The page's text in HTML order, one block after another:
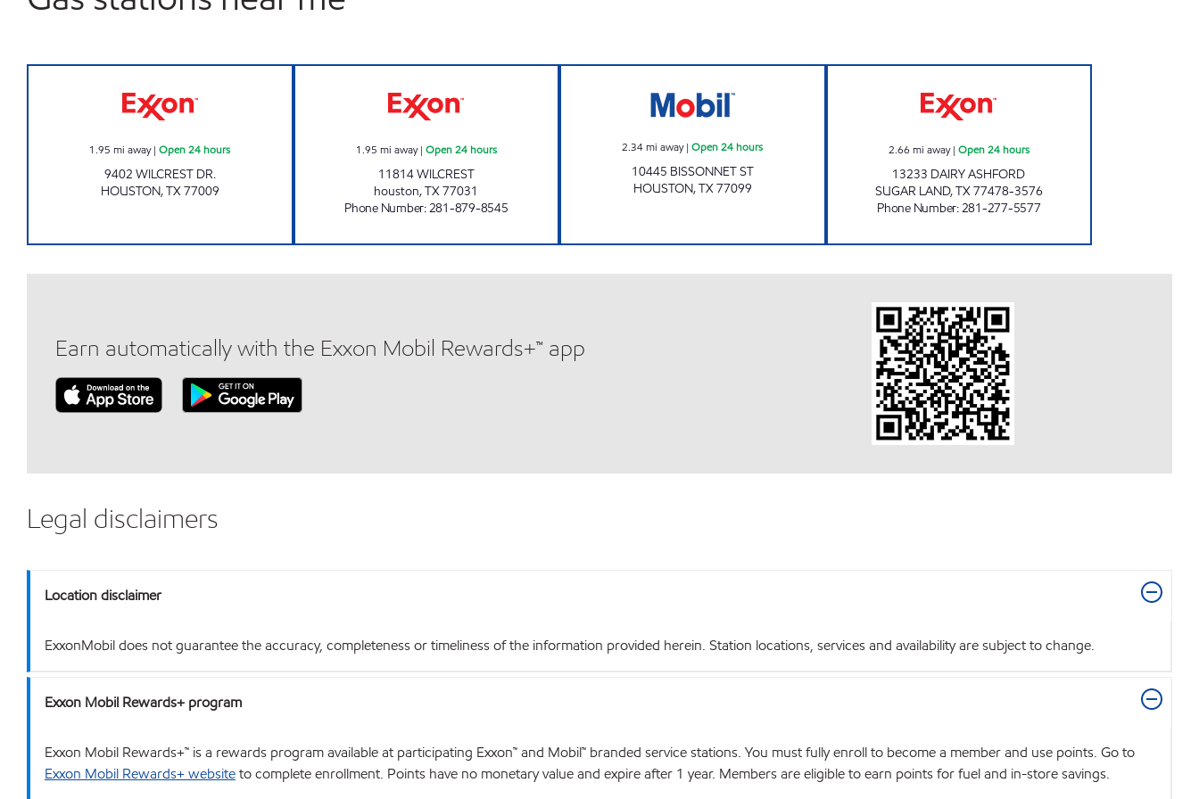
1.95 mi away|Open 24 hours
9402 WILCREST DR.
HOUSTON,TX77009
1.95 mi away| Open 24 hours
11814 WILCREST
houston,TX77031
Phone Number:281-879-8545
2.34mi away|Open 24 hours
10445 BISSONNET ST
HOUSTON,TX77099
2.66 mi away| Open 24 hours
13233 DAIRY ASHFORD
SUGAR LAND,TX77478-3576
Phone Number:281-277-5577
Earn automatically with the Exxon Mobil Rewards+™ app
Legal disclaimers
Location disclaimer
ExxonMobil does not guarantee the accuracy, completeness or timeliness of the information provided herein. Station locations, services and availability are subject to change.
Exxon Mobil Rewards+ program
Exxon Mobil Rewards+™ is a rewards program available at participating Exxon™ and Mobil™ branded service stations. You must fully enroll to become a member and use points. Go to
Exxon Mobil Rewards+ websiteto complete enrollment. Points have no monetary value and expire after 1 year. Members are eligible to earn points for fuel and in-store savings.